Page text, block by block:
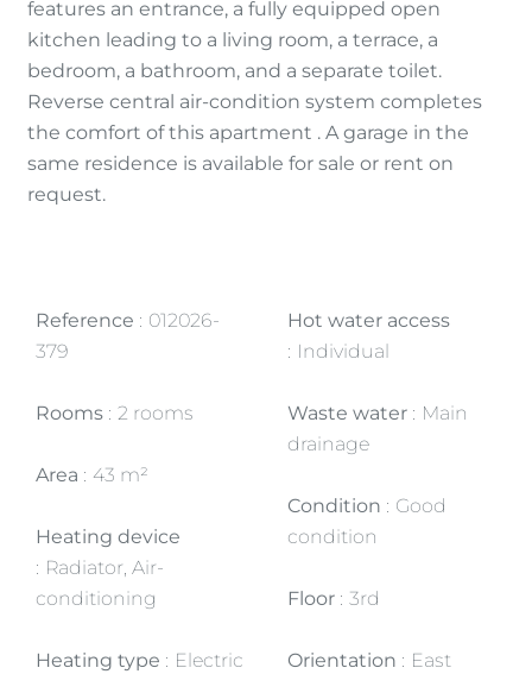
features an entrance, a fully equipped open
kitchen leading to a living room, a terrace, a
bedroom, a bathroom, and a separate toilet.
Reverse central air-condition system completes
the comfort of this apartment . A garage in the
same residence is available for sale or rent on
request.
Reference
012026-
379
Rooms 2 rooms
Area 43 m²
Heating device
Radiator, Air-
conditioning
Heating type Electric
Hot water access
Individual
Waste water
Main
drainage
Condition
Good
condition
Floor 3rd
Orientation East